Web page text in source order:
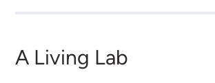
A Living Lab